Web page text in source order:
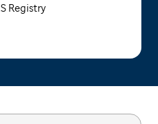
Registry